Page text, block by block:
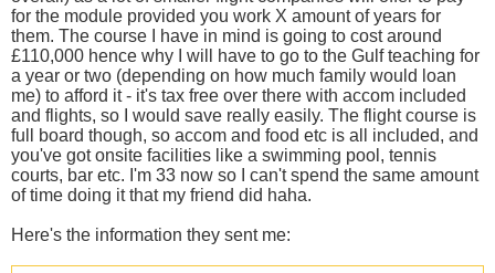
for the module provided you work X amount of years for
them. The course I have in mind is going to cost around
£110,000 hence why I will have to go to the Gulf teaching for
a year or two (depending on how much family would loan
me) to afford it - it's tax free over there with accom included
and flights, so I would save really easily. The flight course is
full board though, so accom and food etc is all included, and
you've got onsite facilities like a swimming pool, tennis
courts, bar etc. I'm 33 now so I can't spend the same amount
of time doing it that my friend did haha.
Here's the information they sent me: